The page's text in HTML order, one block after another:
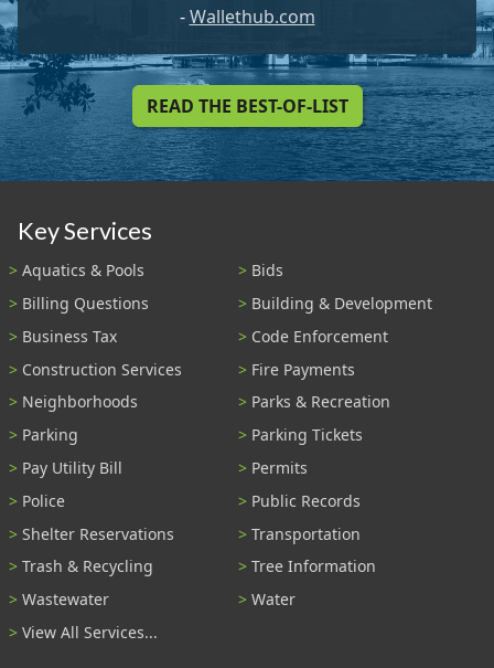
-Wallethub.com
READ THE BEST-OF-LIST
Key Services
Aquatics & Pools
Bids
Billing Questions
Building & Development
Business Tax
Code Enforcement
Construction Services
Fire Payments
Neighborhoods
Parks & Recreation
Parking
Parking Tickets
Pay Utility Bill
Permits
Police
Public Records
Shelter Reservations
Transportation
Trash & Recycling
Tree Information
Wastewater
Water
View All Services...